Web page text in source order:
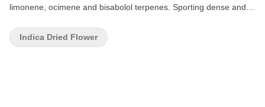
limonene, ocimene and bisabolol terpenes. Sporting dense and
expression of Animal Rntz is improved through conscientious
care and attention given to each plant through every stage of
Indica Dried Flower